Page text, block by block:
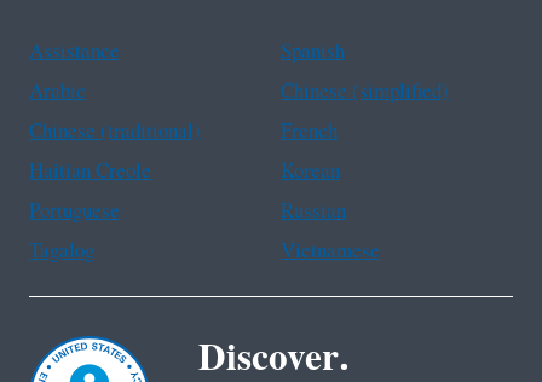
Assistance
Spanish
Arabic
Chinese (simplified)
Chinese (traditional)
French
Haitian Creole
Korean
Portuguese
Russian
Tagalog
Vietnamese
Discover.